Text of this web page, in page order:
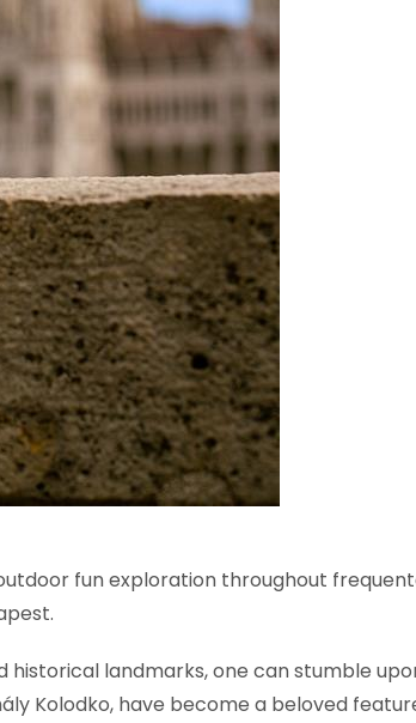
fun exploration throughout
landmarks, one can stumble
Kolodko, have become a beloved